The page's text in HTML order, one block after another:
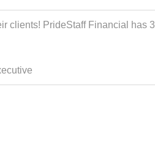
clients! PrideStaff Financial has 3